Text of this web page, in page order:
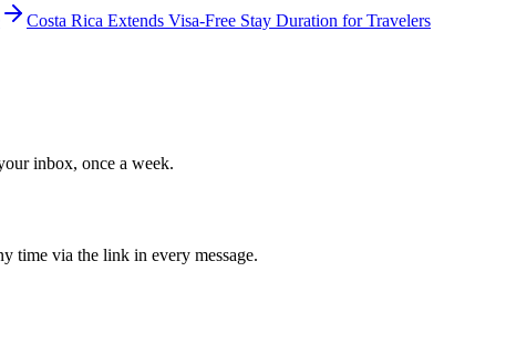
Costa Rica Extends Visa-Free Stay Duration for Travelers
inbox, once a week.
time via the link in every message.